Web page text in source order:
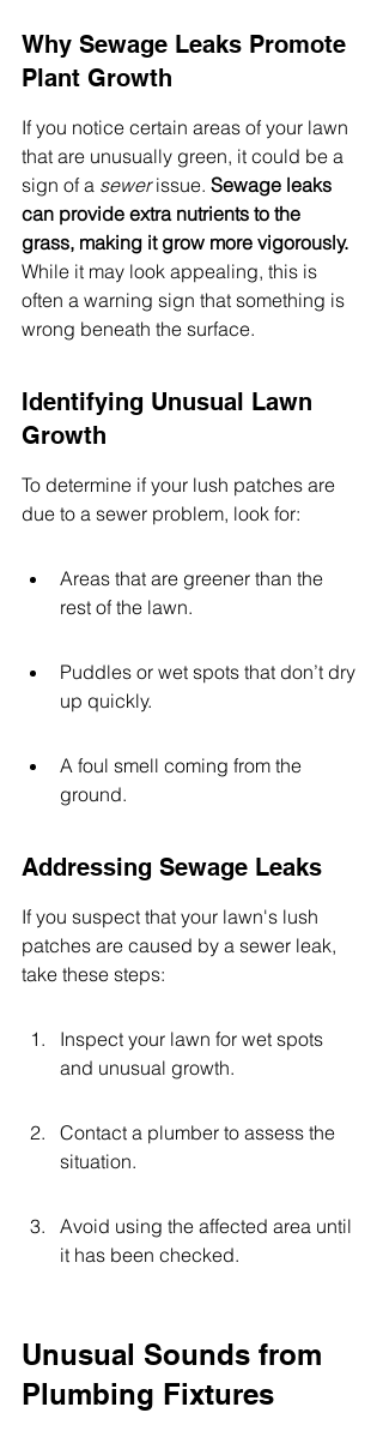
Why Sewage Leaks Promote
Plant Growth
If you notice certain areas of your lawn
that are unusually green, it could be a
sign of a sewer issue. Sewage leaks
can provide extra nutrients to the
grass, making it grow more vigorously.
While it may look appealing, this is
often a warning sign that something is
wrong beneath the surface.
Identifying Unusual Lawn
Growth
To determine if your lush patches are
due to a sewer problem, look for:
Areas that are greener than the
rest of the lawn.
Puddles or wet spots that don’t dry
up quickly.
A foul smell coming from the
ground.
Addressing Sewage Leaks
If you suspect that your lawn's lush
patches are caused by a sewer leak,
take these steps:
Inspect your lawn for wet spots
and unusual growth.
Contact a plumber to assess the
situation.
Avoid using the affected area until
it has been checked.
Unusual Sounds from
Plumbing Fixtures